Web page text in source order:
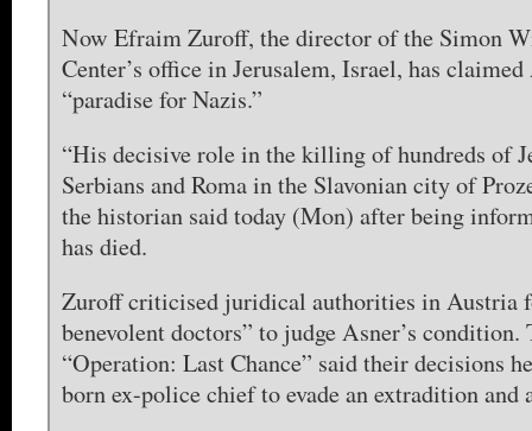
Now Efraim Zuroff, the director of the Simon
Center’s office in Jerusalem, Israel, has
“paradise for Nazis.”
“His decisive role in the killing of hundreds of
Serbians and Roma in the Slavonian city of
the historian said today (Mon) after being
has died.
Zuroff criticised juridical authorities in Austria
benevolent doctors” to judge Asner’s
“Operation: Last Chance” said their decisions
born ex-police chief to evade an extradition and